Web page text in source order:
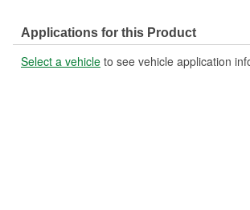
Applications for this Product
Select a vehicle to see vehicle application